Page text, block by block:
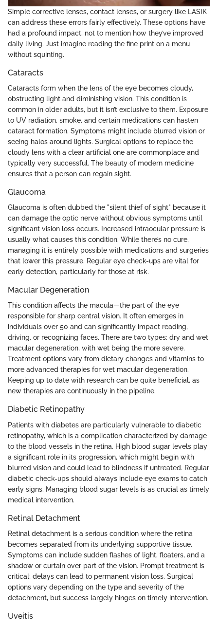
Simple corrective lenses, contact lenses, or surgery like LASIK
can address these errors fairly effectively. These options have
had a profound impact, not to mention how they’ve improved
daily living. Just imagine reading the fine print on a menu
without squinting.
Cataracts
Cataracts form when the lens of the eye becomes cloudy,
obstructing light and diminishing vision. This condition is
common in older adults, but it isn’t exclusive to them. Exposure
to UV radiation, smoke, and certain medications can hasten
cataract formation. Symptoms might include blurred vision or
seeing halos around lights. Surgical options to replace the
cloudy lens with a clear artificial one are commonplace and
typically very successful. The beauty of modern medicine
ensures that a person can regain sight.
Glaucoma
Glaucoma is often dubbed the "silent thief of sight" because it
can damage the optic nerve without obvious symptoms until
significant vision loss occurs. Increased intraocular pressure is
usually what causes this condition. While there’s no cure,
managing it is entirely possible with medications and surgeries
that lower this pressure. Regular eye check-ups are vital for
early detection, particularly for those at risk.
Macular Degeneration
This condition affects the macula—the part of the eye
responsible for sharp central vision. It often emerges in
individuals over 50 and can significantly impact reading,
driving, or recognizing faces. There are two types: dry and wet
macular degeneration, with wet being the more severe.
Treatment options vary from dietary changes and vitamins to
more advanced therapies for wet macular degeneration.
Keeping up to date with research can be quite beneficial, as
new therapies are continuously in the pipeline.
Diabetic Retinopathy
Patients with diabetes are particularly vulnerable to diabetic
retinopathy, which is a complication characterized by damage
to the blood vessels in the retina. High blood sugar levels play
a significant role in its progression, which might begin with
blurred vision and could lead to blindness if untreated. Regular
diabetic check-ups should always include eye exams to catch
early signs. Managing blood sugar levels is as crucial as timely
medical intervention.
Retinal Detachment
Retinal detachment is a serious condition where the retina
becomes separated from its underlying supportive tissue.
Symptoms can include sudden flashes of light, floaters, and a
shadow or curtain over part of the vision. Prompt treatment is
critical; delays can lead to permanent vision loss. Surgical
options vary depending on the type and severity of the
detachment, but success largely hinges on timely intervention.
Uveitis